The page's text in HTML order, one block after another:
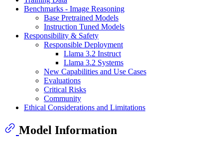
Benchmarks - Image Reasoning
Base Pretrained Models
Instruction Tuned Models
Responsibility & Safety
Responsible Deployment
Llama 3.2 Instruct
Llama 3.2 Systems
New Capabilities and Use Cases
Evaluations
Critical Risks
Community
Ethical Considerations and Limitations
Model Information